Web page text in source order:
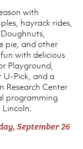
with
hayrack rides,
pie, and other
with delicious
Playground,
U-Pick, and a
Research Center
programming
September 26